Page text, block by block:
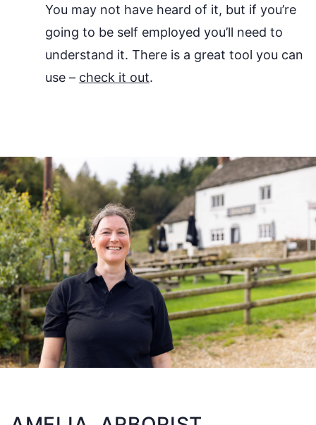
You may not have heard of it, but if you’re
going to be self employed you’ll need to
understand it. There is a great tool you can
use – check it out.